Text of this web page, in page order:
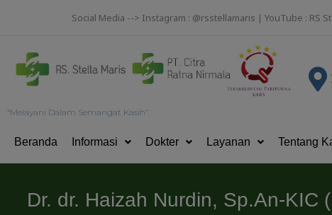
Social Media --> Instagram : @rsstellamaris | YouTube : RS
“Melayani Dalam Semangat Kasih”
Beranda Informasi Dokter Layanan Tentang
Dr. dr. Haizah Nurdin, Sp.An-KIC